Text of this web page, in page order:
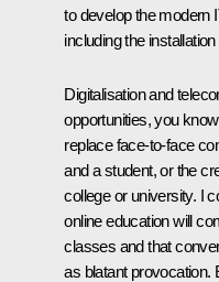
to develop the modern
including the
Digitalisation and
opportunities, you
replace face-to-face
and a student, or the
college or university. I
online education will
classes and that
as blatant provocation.